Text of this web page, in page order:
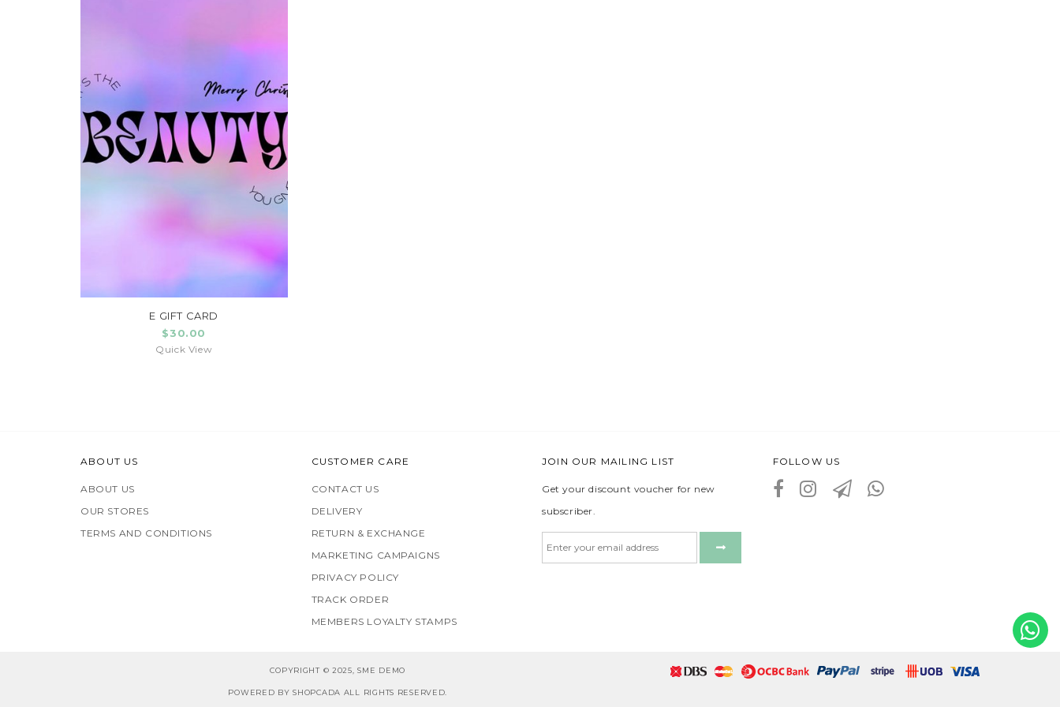
E GIFT CARD
$30.00
Quick View
ABOUT US
ABOUT US
OUR STORES
TERMS AND CONDITIONS
CUSTOMER CARE
CONTACT US
DELIVERY
RETURN & EXCHANGE
MARKETING CAMPAIGNS
PRIVACY POLICY
TRACK ORDER
MEMBERS LOYALTY STAMPS
JOIN OUR MAILING LIST
Get your discount voucher for new
subscriber.
FOLLOW US
COPYRIGHT © 2025, SME DEMO
POWERED BY SHOPCADA ALL RIGHTS RESERVED.